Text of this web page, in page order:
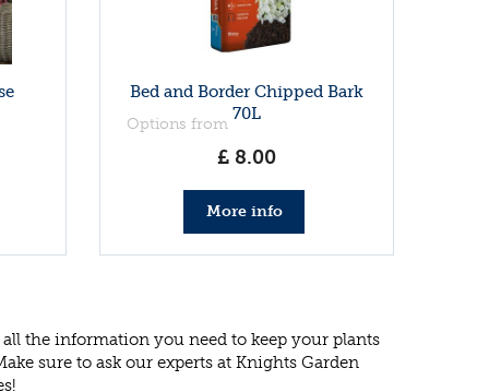
Bed and Border Chipped Bark
70L
Options from
£ 8.00
More info
the information you need to keep your plants
sure to ask our experts at Knights Garden